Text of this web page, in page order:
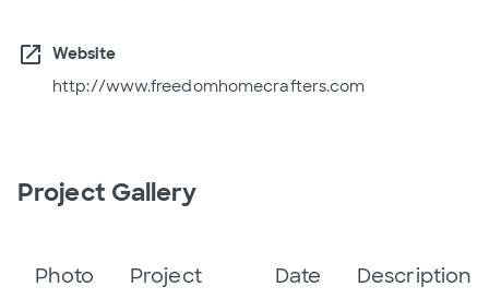
open_in_new
Website
http://www.freedomhomecrafters.com
Project Gallery
Photo Project Date Description